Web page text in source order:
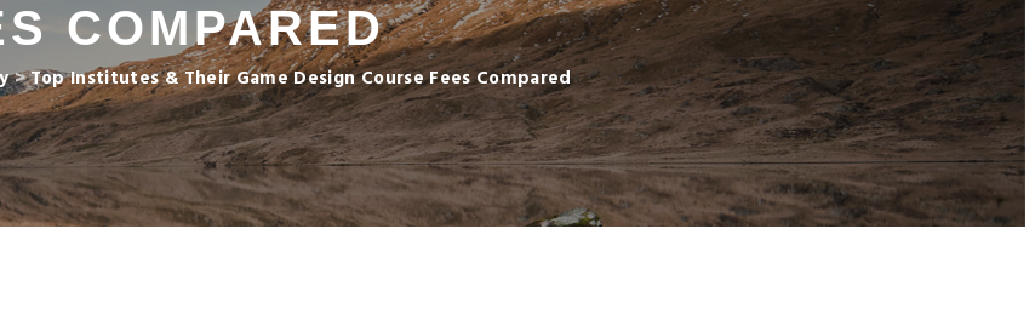
COMPARED
>Top Institutes & Their Game Design Course Fees Compared